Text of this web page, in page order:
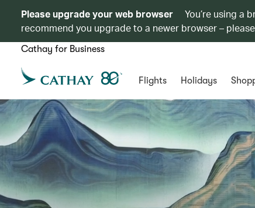
Please upgrade your web browser
You’re using a
recommend you upgrade to a newer browser –
Cathay for Business
Flights Holidays